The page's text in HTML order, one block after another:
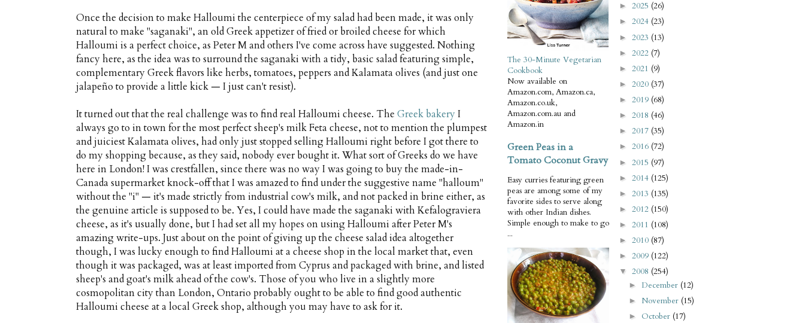
Once the decision to make Halloumi the centerpiece of my salad had been made, it was only
natural to make "saganaki", an old Greek appetizer of fried or broiled cheese for which
Halloumi is a perfect choice, as Peter M and others I've come across have suggested. Nothing
fancy here, as the idea was to surround the saganaki with a tidy, basic salad featuring simple,
complementary Greek flavors like herbs, tomatoes, peppers and Kalamata olives (and just one
jalapeño to provide a little kick — I just can't resist).
It turned out that the real challenge was to find real Halloumi cheese. The Greek bakeryI
always go to in town for the most perfect sheep's milk Feta cheese, not to mention the plumpest
and juiciest Kalamata olives, had only just stopped selling Halloumi right before I got there to
do my shopping because, as they said, nobody ever bought it. What sort of Greeks do we have
here in London! I was crestfallen, since there was no way I was going to buy the made-in-
Canada supermarket knock-off that I was amazed to find under the suggestive name "halloum"
without the "i" — it's made strictly from industrial cow's milk, and not packed in brine either, as
the genuine article is supposed to be. Yes, I could have made the saganaki with Kefalograviera
cheese, as it's usually done, but I had set all my hopes on using Halloumi after Peter M's
amazing write-ups. Just about on the point of giving up the cheese salad idea altogether
though, I was lucky enough to find Halloumi at a cheese shop in the local market that, even
though it was packaged, was at least imported from Cyprus and packaged with brine, and listed
sheep's and goat's milk ahead of the cow's. Those of you who live in a slightly more
cosmopolitan city than London, Ontario probably ought to be able to find good authentic
Halloumi cheese at a local Greek shop, although you may have to ask for it.
The 30-Minute Vegetarian
Cookbook
Now available on
Amazon.com, Amazon.ca,
Amazon.co.uk,
Amazon.com.au and
Amazon.in
Green Peas in a
Tomato Coconut Gravy
Easy curries featuring green
peas are among some of my
favorite sides to serve along
with other Indian dishes.
Simple enough to make to go
...
► 2025 (26)
► 2024 (23)
► 2023 (13)
► 2022 (7)
► 2021 (9)
► 2020 (37)
► 2019 (68)
► 2018 (46)
► 2017 (35)
► 2016 (72)
► 2015 (97)
► 2014 (125)
► 2013 (135)
► 2012 (150)
► 2011 (108)
► 2010 (87)
► 2009 (122)
▼ 2008 (254)
►December (12)
► November (15)
► October (17)